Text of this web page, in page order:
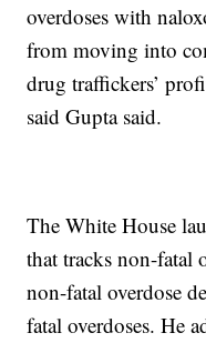
overdoses with
from moving into
drug traffickers’
said Gupta said.
The White House
that tracks non-fatal
non-fatal overdose
fatal overdoses. He